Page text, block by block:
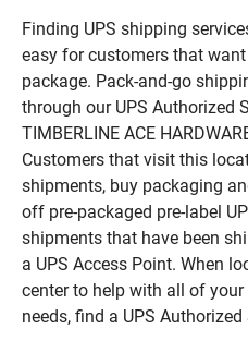
Finding UPS shipping
easy for customers that
package. Pack-and-go
through our UPS Authorized
TIMBERLINE ACE
Customers that visit this
shipments, buy packaging
off pre-packaged pre-label
shipments that have been
a UPS Access Point. When
center to help with all of
needs, find a UPS